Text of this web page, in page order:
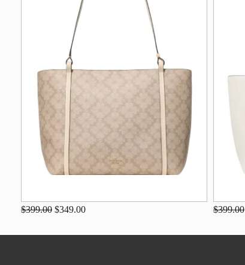
$399.00 $349.00 $399.00